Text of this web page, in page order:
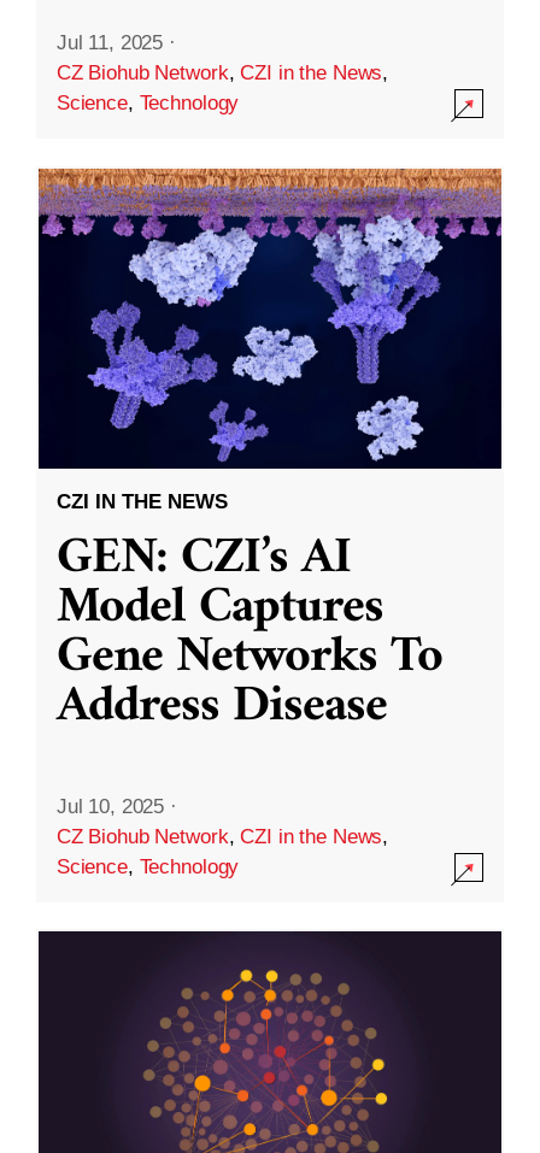
Jul 11, 2025 ·
CZ Biohub Network,CZI in the News,
Science, Technology
CZI IN THE NEWS
GEN: CZI’s AI
Model Captures
Gene Networks To
Address Disease
Jul 10, 2025 ·
CZ Biohub Network,CZI in the News,
Science, Technology